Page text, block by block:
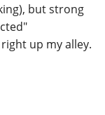
but strong
up my alley.